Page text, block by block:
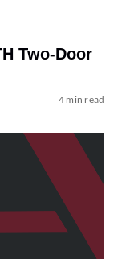
Two-Door
4 min read